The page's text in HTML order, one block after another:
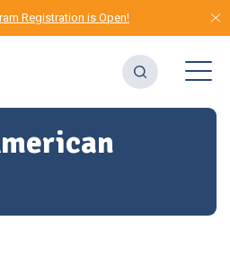
Registration is Open!